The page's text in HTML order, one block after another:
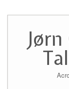
content